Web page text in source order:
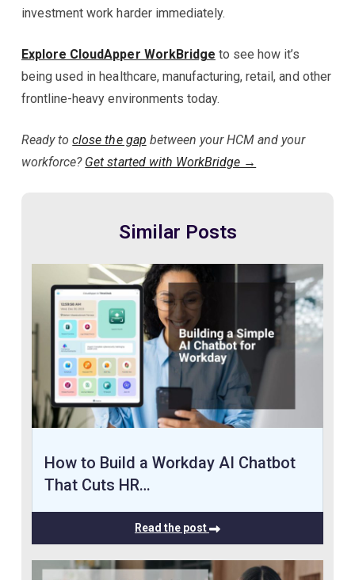
investment work harder immediately.
Explore CloudApper WorkBridge to see how it’s
being used in healthcare, manufacturing, retail, and other
frontline-heavy environments today.
Ready toclose the gap between your HCM and your
workforce? Get started with WorkBridge →
Similar Posts
How to Build a Workday AI Chatbot
That Cuts HR…
Read the post